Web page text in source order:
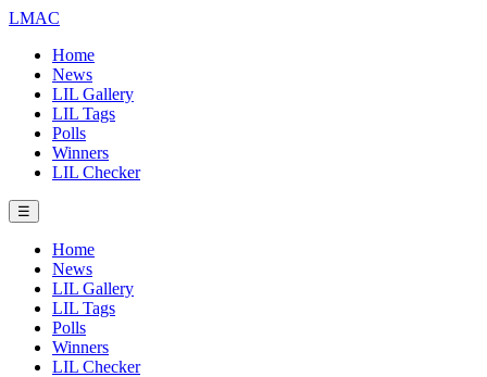
LMAC
Home
News
LIL Gallery
LIL Tags
Polls
Winners
LIL Checker
☰
Home
News
LIL Gallery
LIL Tags
Polls
Winners
LIL Checker